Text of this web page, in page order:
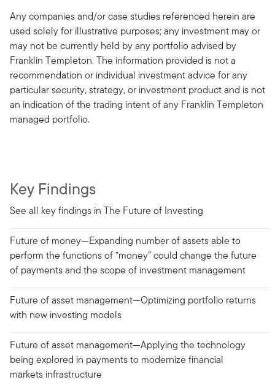
Any companies and/or case studies referenced herein are
used solely for illustrative purposes; any investment may or
may not be currently held by any portfolio advised by
Franklin Templeton. The information provided is not a
recommendation or individual investment advice for any
particular security, strategy, or investment product and is not
an indication of the trading intent of any Franklin Templeton
managed portfolio.
Key Findings
See all key findings in The Future of Investing
Future of money—Expanding number of assets able to
perform the functions of “money” could change the future
of payments and the scope of investment management
Future of asset management—Optimizing portfolio returns
with new investing models
Future of asset management—Applying the technology
being explored in payments to modernize financial
markets infrastructure